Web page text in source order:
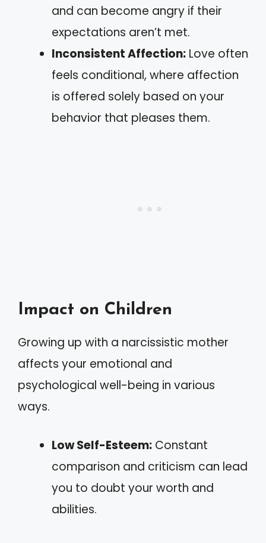
and can become angry if their
expectations aren’t met.
Inconsistent Affection: Love often
feels conditional, where affection
is offered solely based on your
behavior that pleases them.
Impact on Children
Growing up with a narcissistic mother
affects your emotional and
psychological well-being in various
ways.
Low Self-Esteem: Constant
comparison and criticism can lead
you to doubt your worth and
abilities.